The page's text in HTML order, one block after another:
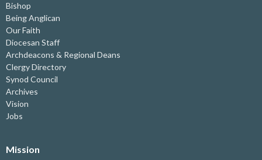
Bishop
Being Anglican
Our Faith
Diocesan Staff
Archdeacons & Regional Deans
Clergy Directory
Synod Council
Archives
Vision
Jobs
Mission